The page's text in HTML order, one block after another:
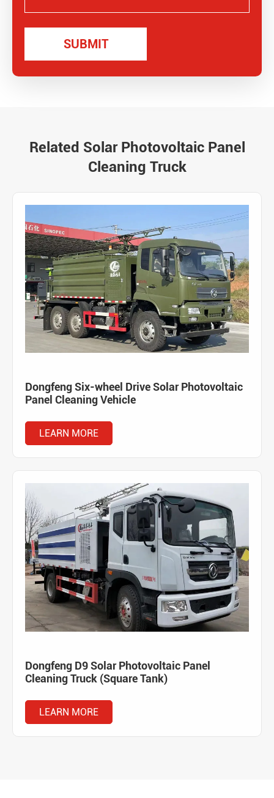
Related Solar Photovoltaic Panel
Cleaning Truck
Dongfeng Six-wheel Drive Solar Photovoltaic
Panel Cleaning Vehicle
LEARN MORE
Dongfeng D9 Solar Photovoltaic Panel
Cleaning Truck (Square Tank)
LEARN MORE